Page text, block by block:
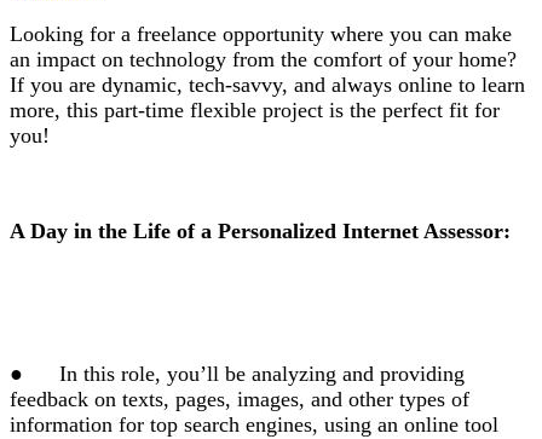
Looking for a freelance opportunity where you can make
an impact on technology from the comfort of your home?
If you are dynamic, tech-savvy, and always online to learn
more, this part-time flexible project is the perfect fit for
you!
A Day in the Life of a Personalized Internet Assessor:
●
In this role, you’ll be analyzing and providing
feedback on texts, pages, images, and other types of
information for top search engines, using an online tool